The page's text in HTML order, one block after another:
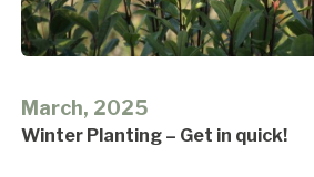
March, 2025
Winter Planting – Get in quick!